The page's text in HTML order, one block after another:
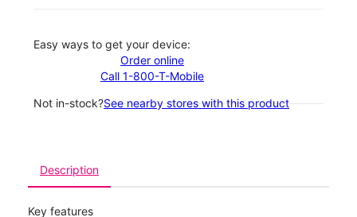
Easy ways to get your device:
Order online
Call 1-800-T-Mobile
Not in-stock?See nearby stores with this product
Description
Key features